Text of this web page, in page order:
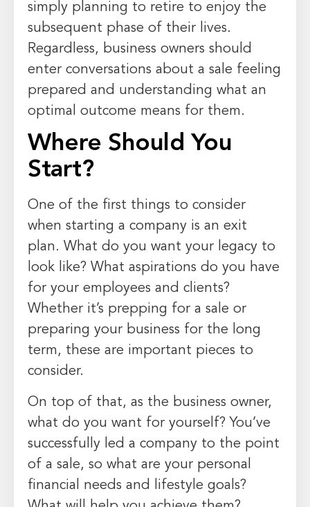
simply planning to retire to enjoy the
subsequent phase of their lives.
Regardless, business owners should
enter conversations about a sale feeling
prepared and understanding what an
optimal outcome means for them.
Where Should You
Start?
One of the first things to consider
when starting a company is an exit
plan. What do you want your legacy to
look like? What aspirations do you have
for your employees and clients?
Whether it’s prepping for a sale or
preparing your business for the long
term, these are important pieces to
consider.
On top of that, as the business owner,
what do you want for yourself? You’ve
successfully led a company to the point
of a sale, so what are your personal
financial needs and lifestyle goals?